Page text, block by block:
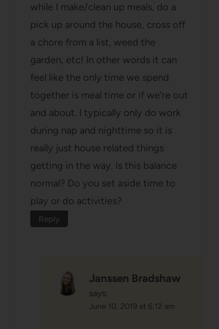
while I make/clean up meals, do a
pick up around the house, cross off
a chore from a list, weed the
garden, etc! In other words it can
feel like the only time we spend
together is meal time or if we’re out
and about. I typically only do work
during nap and nighttime so it is
really just house related things
getting in the way. Is this balance
normal? Do you set aside time to
play or do activities?
Reply
Janssen Bradshaw
says:
June 10, 2019 at 6:12 am